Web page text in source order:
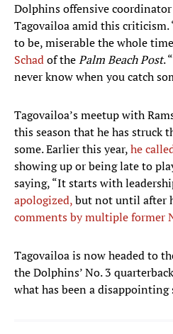
Dolphins offensive
Tagovailoa amid this criticism.
to be, miserable the whole
Schadof thePalm Beach Post.
never know when you catch
Tagovailoa’s meetup with
this season that he has struck
some. Earlier this year,he
showing up or being late to
saying, “It starts with
apologized,but not until after
comments by multiple former
Tagovailoa is now headed to
the Dolphins’ No. 3
what has been a disappointing